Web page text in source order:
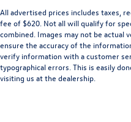
All advertised prices includes taxes,
fee of $620. Not all will qualify for
combined. Images may not be actual
ensure the accuracy of the
verify information with a customer
typographical errors. This is easily
visiting us at the dealership.